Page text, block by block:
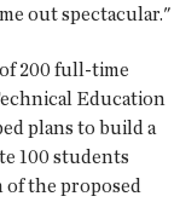
out spectacular."
200 full-time
Education
plans to build a
100 students
the proposed